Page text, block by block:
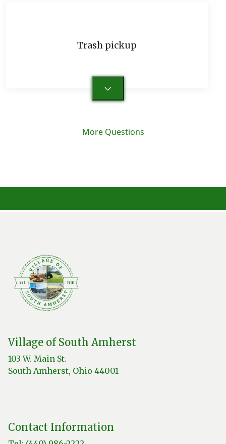
Trash pickup
More Questions
Village of South Amherst
103 W. Main St.
South Amherst, Ohio 44001
Contact Information